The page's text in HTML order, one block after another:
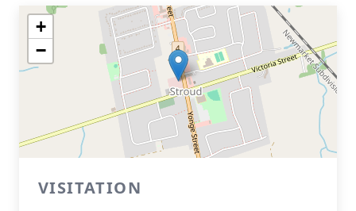
+
−
VISITATION